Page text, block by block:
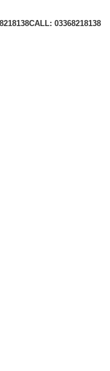
CALL: 03368218138